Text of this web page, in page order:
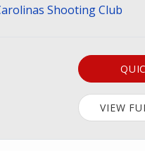
Shooting Club
VIEW